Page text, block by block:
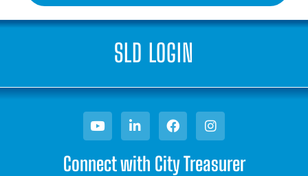
SLD LOGIN
Connect with City Treasurer